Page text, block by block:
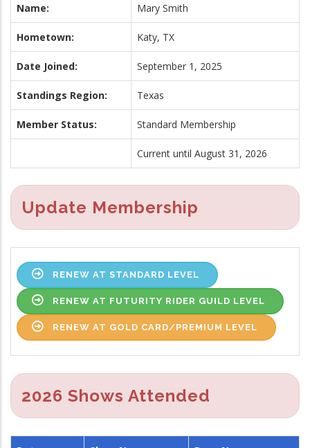
Name: Mary Smith
Hometown: Katy, TX
Date Joined: September 1, 2025
Standings Region: Texas
Member Status: Standard Membership
Current until August 31, 2026
Update Membership
RENEW AT STANDARD LEVEL
RENEW AT FUTURITY RIDER GUILD LEVEL
RENEW AT GOLD CARD/PREMIUM LEVEL
2026 Shows Attended